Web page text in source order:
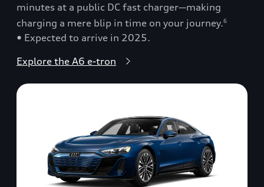
minutes at a public DC fast charger—making
charging a mere blip in time on your journey.6
• Expected to arrive in 2025.
Explore the A6 e-tron